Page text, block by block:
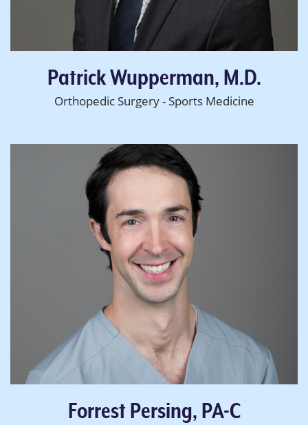
Patrick Wupperman, M.D.
Orthopedic Surgery - Sports Medicine
Forrest Persing, PA-C